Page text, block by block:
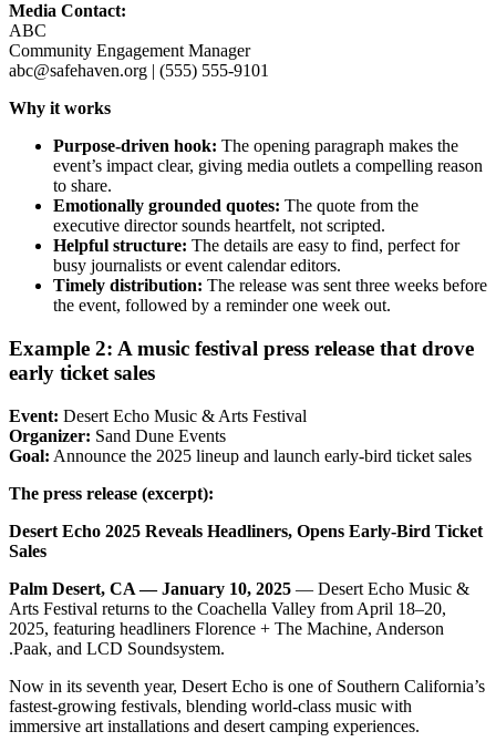
Media Contact:
ABC
Community Engagement Manager
abc@safehaven.org | (555) 555-9101
Why it works
Purpose-driven hook: The opening paragraph makes the
event’s impact clear, giving media outlets a compelling reason
to share.
Emotionally grounded quotes: The quote from the
executive director sounds heartfelt, not scripted.
Helpful structure: The details are easy to find, perfect for
busy journalists or event calendar editors.
Timely distribution: The release was sent three weeks before
the event, followed by a reminder one week out.
Example 2: A music festival press release that drove
early ticket sales
Event: Desert Echo Music & Arts Festival
Organizer: Sand Dune Events
Goal: Announce the 2025 lineup and launch early-bird ticket sales
The press release (excerpt):
Desert Echo 2025 Reveals Headliners, Opens Early-Bird Ticket
Sales
Palm Desert, CA — January 10, 2025 — Desert Echo Music &
Arts Festival returns to the Coachella Valley from April 18–20,
2025, featuring headliners Florence + The Machine, Anderson
.Paak, and LCD Soundsystem.
Now in its seventh year, Desert Echo is one of Southern California’s
fastest-growing festivals, blending world-class music with
immersive art installations and desert camping experiences.